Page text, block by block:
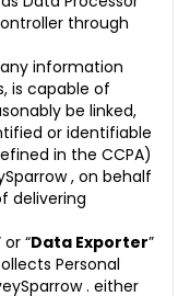
through
information
is capable of
be linked,
or identifiable
in the CCPA)
, on behalf
delivering
or “Data Exporter”
Personal
. either